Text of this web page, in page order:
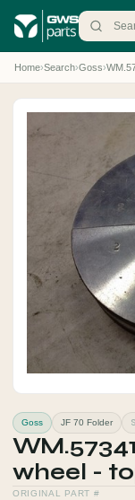
+31 88 497 77 77
parts@gws.nl
Home›Search›Goss›
Goss JF 70 Folder
wheel -
ORIGINAL PART #